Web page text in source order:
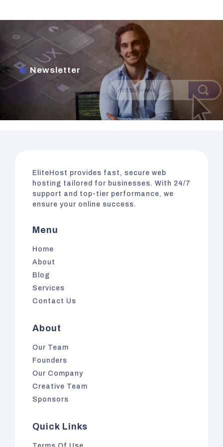
Newsletter
EliteHost provides fast, secure web
hosting tailored for businesses. With 24/7
support and top-tier performance, we
ensure your online success.
Menu
Home
About
Blog
Services
Contact Us
About
Our Team
Founders
Our Company
Creative Team
Sponsors
Quick Links